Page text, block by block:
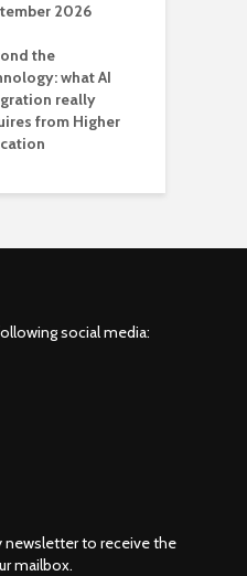
2026
the
what AI
really
from Higher
social media:
to receive the
mailbox.